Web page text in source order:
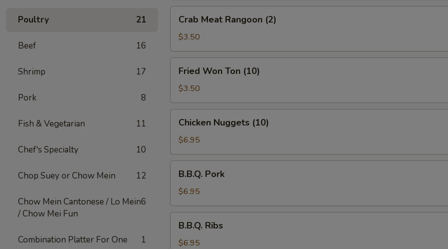
Poultry 21
Beef 16
Shrimp 17
Pork 8
Fish & Vegetarian 11
Chef's Specialty 10
Chop Suey or Chow Mein 12
Chow Mein Cantonese / Lo Mein
/ Chow Mei Fun
6
Combination Platter For One 1
Meat
Rangoon
(2)
Crab Meat Rangoon (2)
$3.50
Won
Ton
(10)
Fried Won Ton (10)
$3.50
Nuggets
(10)
Chicken Nuggets (10)
$6.95
Pork
B.B.Q. Pork
$6.95
Ribs
B.B.Q. Ribs
$6.95